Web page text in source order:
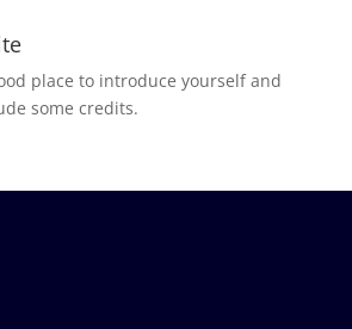
place to introduce yourself and
some credits.